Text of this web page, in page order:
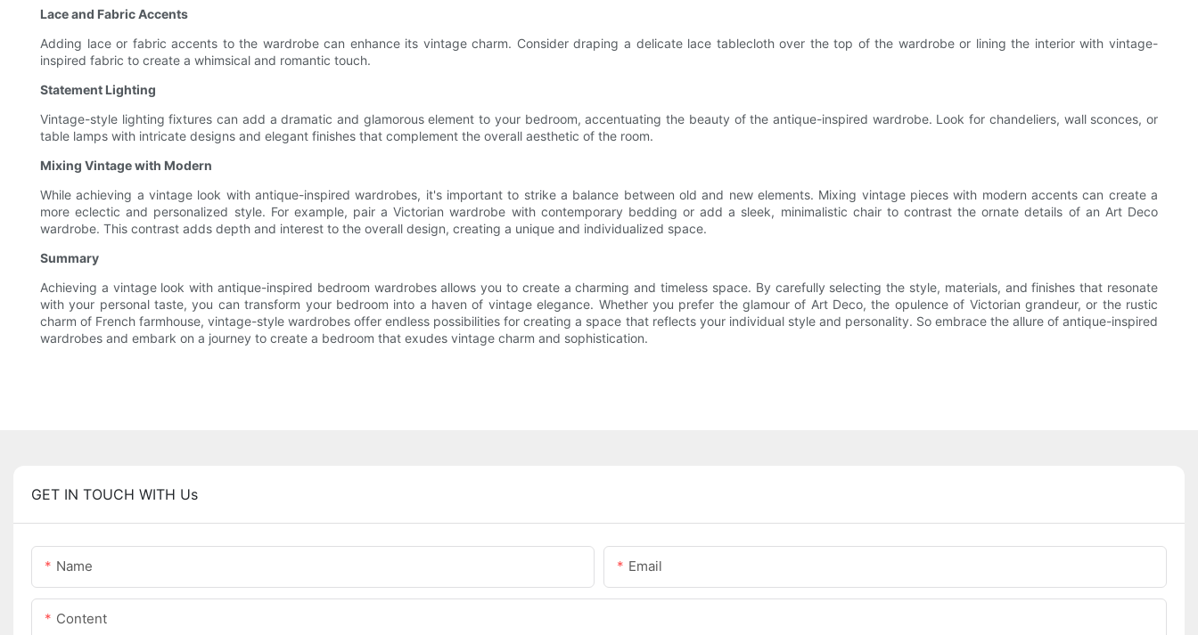
Lace and Fabric Accents
Adding lace or fabric accents to the wardrobe can enhance its vintage charm. Consider draping a delicate lace tablecloth over the top of the wardrobe or lining the interior with vintage-
inspired fabric to create a whimsical and romantic touch.
Statement Lighting
Vintage-style lighting fixtures can add a dramatic and glamorous element to your bedroom, accentuating the beauty of the antique-inspired wardrobe. Look for chandeliers, wall sconces, or
table lamps with intricate designs and elegant finishes that complement the overall aesthetic of the room.
Mixing Vintage with Modern
While achieving a vintage look with antique-inspired wardrobes, it's important to strike a balance between old and new elements. Mixing vintage pieces with modern accents can create a
more eclectic and personalized style. For example, pair a Victorian wardrobe with contemporary bedding or add a sleek, minimalistic chair to contrast the ornate details of an Art Deco
wardrobe. This contrast adds depth and interest to the overall design, creating a unique and individualized space.
Summary
Achieving a vintage look with antique-inspired bedroom wardrobes allows you to create a charming and timeless space. By carefully selecting the style, materials, and finishes that resonate
with your personal taste, you can transform your bedroom into a haven of vintage elegance. Whether you prefer the glamour of Art Deco, the opulence of Victorian grandeur, or the rustic
charm of French farmhouse, vintage-style wardrobes offer endless possibilities for creating a space that reflects your individual style and personality. So embrace the allure of antique-inspired
wardrobes and embark on a journey to create a bedroom that exudes vintage charm and sophistication.
GET IN TOUCH WITH Us
Name Email
Content